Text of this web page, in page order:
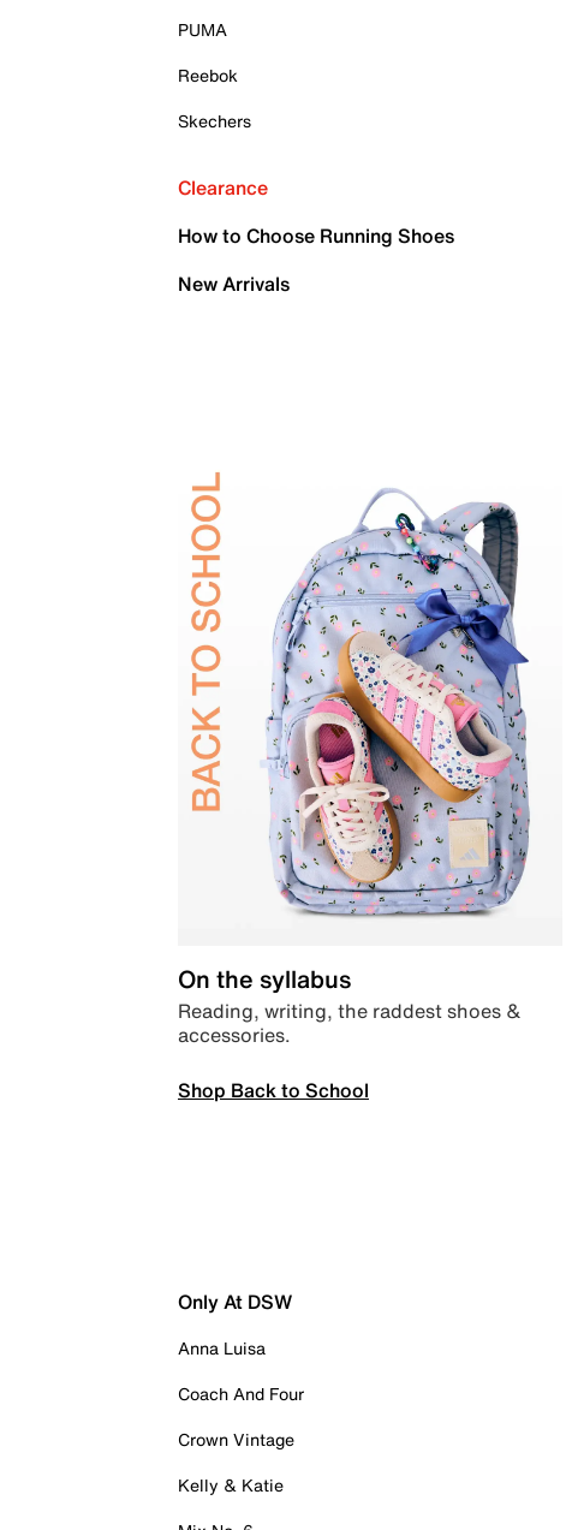
PUMA
Reebok
Skechers
Clearance
How to Choose Running Shoes
New Arrivals
On the syllabus
Reading, writing, the raddest shoes &
accessories.
Shop Back to School
Only At DSW
Anna Luisa
Coach And Four
Crown Vintage
Kelly & Katie